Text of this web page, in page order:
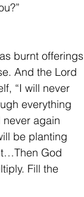
burnt offerings
And the Lord
“I will never
everything
again
be planting
God
Fill the